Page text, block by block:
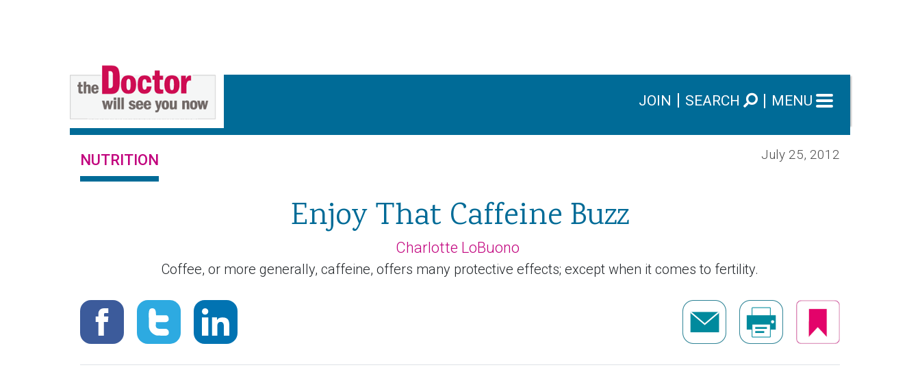
JOIN SEARCH MENU
NUTRITION July 25, 2012
Enjoy That Caffeine Buzz
Charlotte LoBuono
Coffee, or more generally, caffeine, offers many protective effects; except when it comes to fertility.